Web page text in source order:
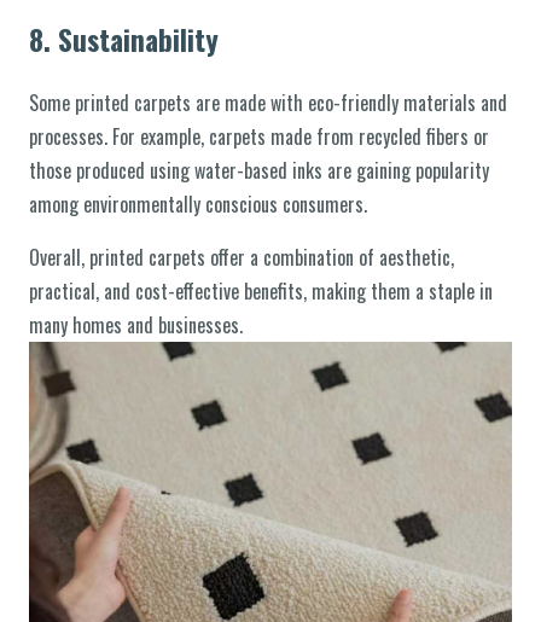
8. Sustainability
Some printed carpets are made with eco-friendly materials and
processes. For example, carpets made from recycled fibers or
those produced using water-based inks are gaining popularity
among environmentally conscious consumers.
Overall, printed carpets offer a combination of aesthetic,
practical, and cost-effective benefits, making them a staple in
many homes and businesses.